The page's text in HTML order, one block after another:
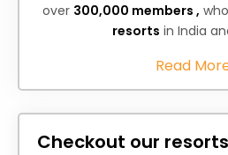
over 300,000 members ,
resorts in India
Read
Checkout our resorts